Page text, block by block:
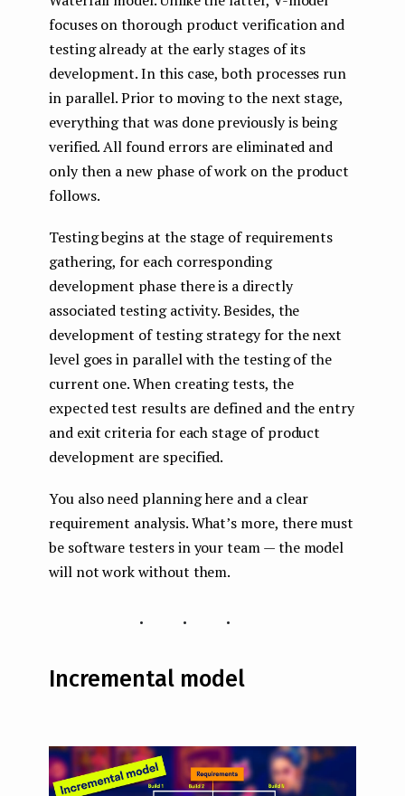
focuses on thorough product verification and
testing already at the early stages of its
development. In this case, both processes run
in parallel. Prior to moving to the next stage,
everything that was done previously is being
verified. All found errors are eliminated and
only then a new phase of work on the product
follows.
Testing begins at the stage of requirements
gathering, for each corresponding
development phase there is a directly
associated testing activity. Besides, the
development of testing strategy for the next
level goes in parallel with the testing of the
current one. When creating tests, the
expected test results are defined and the entry
and exit criteria for each stage of product
development are specified.
You also need planning here and a clear
requirement analysis. What’s more, there must
be software testers in your team — the model
will not work without them.
...
Incremental model